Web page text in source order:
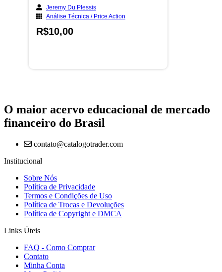
Jeremy Du Plessis
Análise Técnica / Price Action
R$10,00
O maior acervo educacional de mercado
financeiro do Brasil
contato@catalogotrader.com
Institucional
Sobre Nós
Política de Privacidade
Termos e Condições de Uso
Política de Trocas e Devoluções
Política de Copyright e DMCA
Links Úteis
FAQ - Como Comprar
Contato
Minha Conta